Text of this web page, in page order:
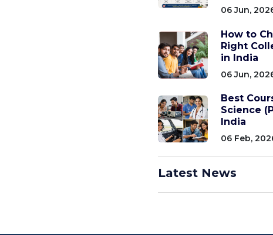
06 Jun,
How to
Right
in India
06 Jun,
Best
Science
India
06 Feb,
Latest News